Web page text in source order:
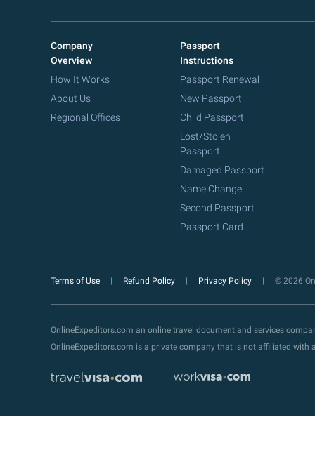
Company
Overview
How It Works
About Us
Regional Offices
Passport
Instructions
Passport Renewal
New Passport
Child Passport
Lost/Stolen
Passport
Damaged Passport
Name Change
Second Passport
Passport Card
Terms of Use Refund Policy Privacy Policy © 2026
OnlineExpeditors.com an online travel document and services
OnlineExpeditors.com is a private company that is not affiliated with